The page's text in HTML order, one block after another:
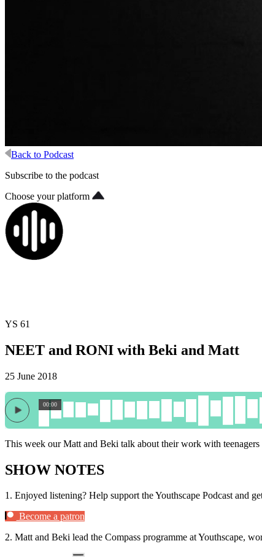
Back to Podcast
Subscribe to the podcast
Choose your platform
YS 61
NEET and RONI with Beki and Matt
25 June 2018
00:00
This week our Matt and Beki talk about their work with
SHOW NOTES
1. Enjoyed listening? Help support the Youthscape Podcast and
Become a patron
2. Matt and Beki lead the Compass programme at Youthscape,